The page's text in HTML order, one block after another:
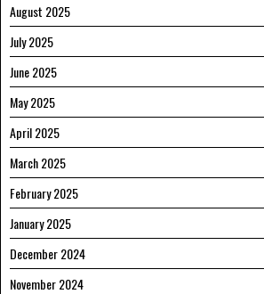
August 2025
July 2025
June 2025
May 2025
April 2025
March 2025
February 2025
January 2025
December 2024
November 2024